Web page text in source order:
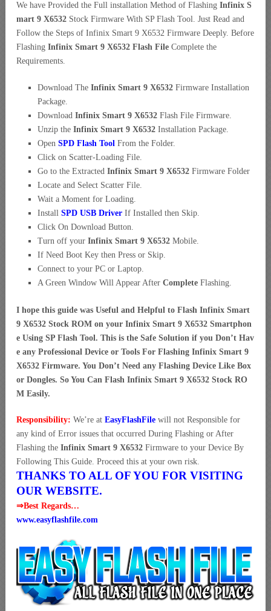
We have Provided the Full installation Method of Flashing Infinix S
mart 9 X6532 Stock Firmware With SP Flash Tool. Just Read and
Follow the Steps of Infinix Smart 9 X6532 Firmware Deeply. Before
Flashing Infinix Smart 9 X6532 Flash File Complete the
Requirements.
Download The Infinix Smart 9 X6532 Firmware Installation
Package.
Download Infinix Smart 9 X6532 Flash File Firmware.
Unzip the Infinix Smart 9 X6532 Installation Package.
Open SPD Flash Tool From the Folder.
Click on Scatter-Loading File.
Go to the Extracted Infinix Smart 9 X6532 Firmware Folder
Locate and Select Scatter File.
Wait a Moment for Loading.
Install SPD USB Driver If Installed then Skip.
Click On Download Button.
Turn off your Infinix Smart 9 X6532 Mobile.
If Need Boot Key then Press or Skip.
Connect to your PC or Laptop.
A Green Window Will Appear After Complete Flashing.
I hope this guide was Useful and Helpful to Flash Infinix Smart
9 X6532 Stock ROM on your Infinix Smart 9 X6532 Smartphon
e Using SP Flash Tool. This is the Safe Solution if you Don’t Hav
e any Professional Device or Tools For Flashing Infinix Smart 9
X6532 Firmware. You Don’t Need any Flashing Device Like Box
or Dongles. So You Can Flash Infinix Smart 9 X6532 Stock RO
M Easily.
Responsibility: We’re at EasyFlashFile will not Responsible for
any kind of Error issues that occurred During Flashing or After
Flashing the Infinix Smart 9 X6532 Firmware to your Device By
Following This Guide. Proceed this at your own risk.
THANKS TO ALL OF YOU FOR VISITING
OUR WEBSITE.
⇒Best Regards…
www.easyflashfile.com